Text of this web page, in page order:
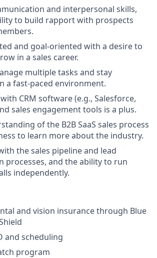
and interpersonal skills,
to build rapport with prospects
and goal-oriented with a desire to
in a sales career.
multiple tasks and stay
a fast-paced environment.
CRM software (e.g., Salesforce,
sales engagement tools is a plus.
of the B2B SaaS sales process
to learn more about the industry.
the sales pipeline and lead
processes, and the ability to run
independently.
and vision insurance through Blue
and scheduling
program